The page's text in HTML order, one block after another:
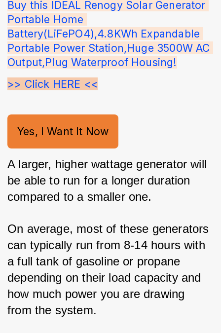
Buy this IDEAL Renogy Solar Generator
Portable Home
Battery(LiFePO4),4.8KWh Expandable
Portable Power Station,Huge 3500W AC
Output,Plug Waterproof Housing!
>> Click HERE <<
Yes, I Want It Now
A larger, higher wattage generator will
be able to run for a longer duration
compared to a smaller one.
On average, most of these generators
can typically run from 8-14 hours with
a full tank of gasoline or propane
depending on their load capacity and
how much power you are drawing
from the system.